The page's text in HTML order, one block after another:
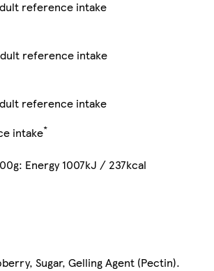
reference intake
reference intake
reference intake
intake*
Energy 1007kJ / 237kcal
Sugar, Gelling Agent (Pectin).